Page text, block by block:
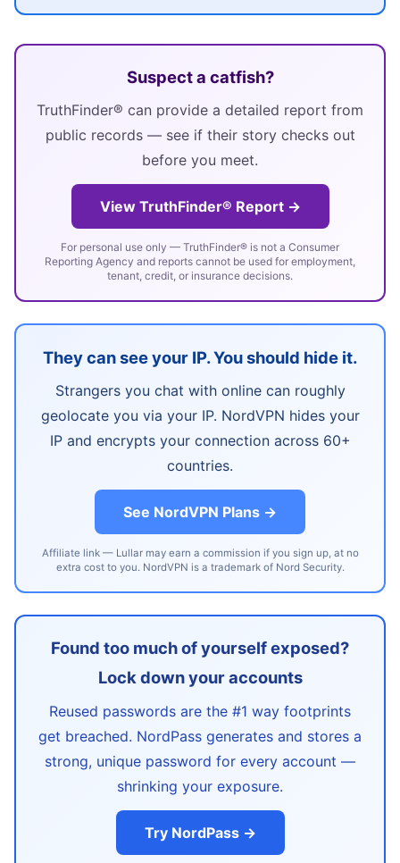
Suspect a catfish?
TruthFinder® can provide a detailed report from
public records — see if their story checks out
before you meet.
View TruthFinder® Report →
For personal use only — TruthFinder® is not a Consumer
Reporting Agency and reports cannot be used for employment,
tenant, credit, or insurance decisions.
They can see your IP. You should hide it.
Strangers you chat with online can roughly
geolocate you via your IP. NordVPN hides your
IP and encrypts your connection across 60+
countries.
See NordVPN Plans →
Affiliate link — Lullar may earn a commission if you sign up, at no
extra cost to you. NordVPN is a trademark of Nord Security.
Found too much of yourself exposed?
Lock down your accounts
Reused passwords are the #1 way footprints
get breached. NordPass generates and stores a
strong, unique password for every account —
shrinking your exposure.
Try NordPass →